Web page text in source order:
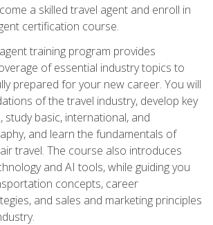
a skilled travel agent and enroll in
certification course.
training program provides
of essential industry topics to
prepared for your new career. You will
of the travel industry, develop key
study basic, international, and
and learn the fundamentals of
travel. The course also introduces
and AI tools, while guiding you
concepts, career
and sales and marketing principles